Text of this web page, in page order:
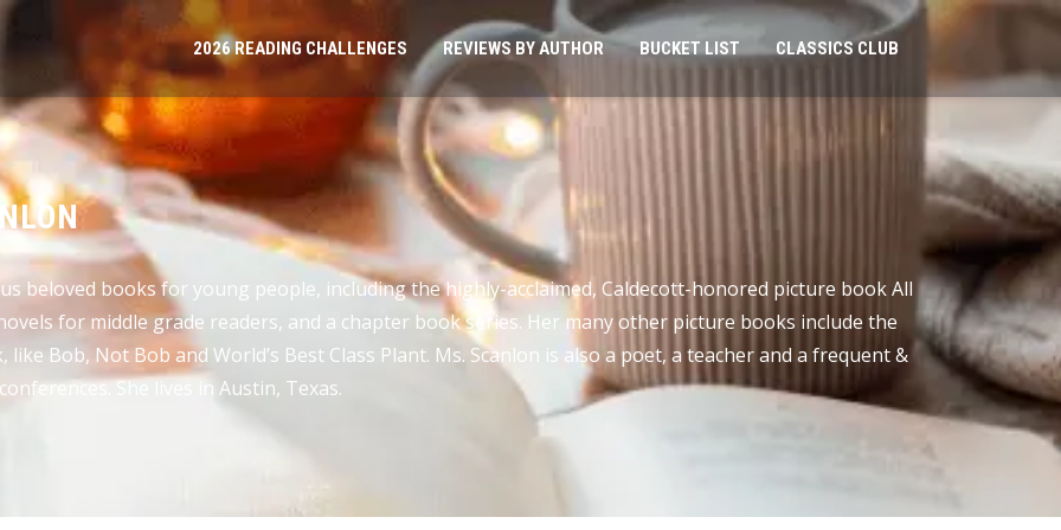
2026 READING CHALLENGES REVIEWS BY AUTHOR BUCKET LIST CLASSICS CLUB
beloved books for young people, including the highly-acclaimed, Caldecott-honored picture book All
for middle grade readers, and a chapter book series. Her many other picture books include the
Bob, Not Bob and World’s Best Class Plant. Ms. Scanlon is also a poet, a teacher and a frequent &
She lives in Austin, Texas.